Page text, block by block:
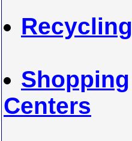
Recycling
Shopping
Centers